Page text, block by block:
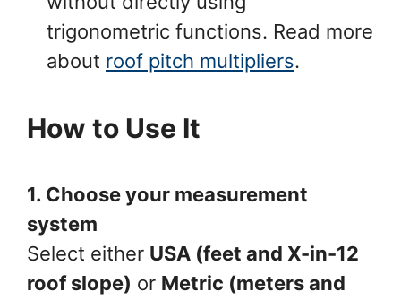
trigonometric functions. Read more
about roof pitch multipliers.
How to Use It
1. Choose your measurement
system
Select either USA (feet and X-in-12
roof slope) or Metric (meters and